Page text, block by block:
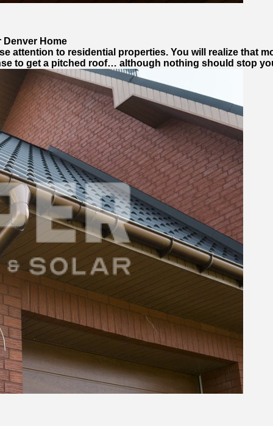
Denver Home
attention to residential properties. You will realize that
to get a pitched roof… although nothing should stop